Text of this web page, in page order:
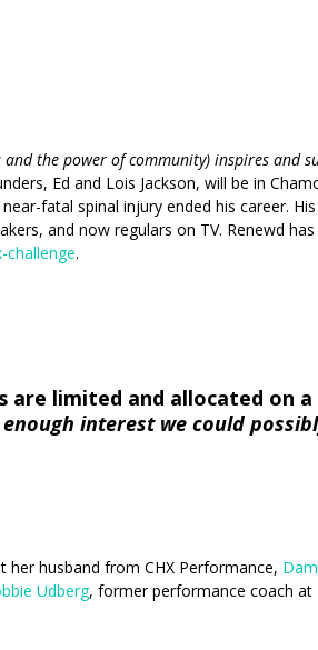
the power of community) inspires and
Ed and Lois Jackson, will be in
fatal spinal injury ended his career.
and now regulars on TV. Renewd
challenge.
limited and allocated on
interest we could
her husband from CHX Performance,
Udberg, former performance coach at